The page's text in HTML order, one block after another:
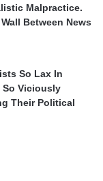
Malpractice.
Between News
So Lax In
So Viciously
Their Political